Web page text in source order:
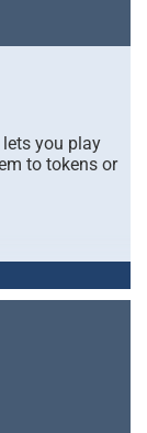
you play
to tokens or